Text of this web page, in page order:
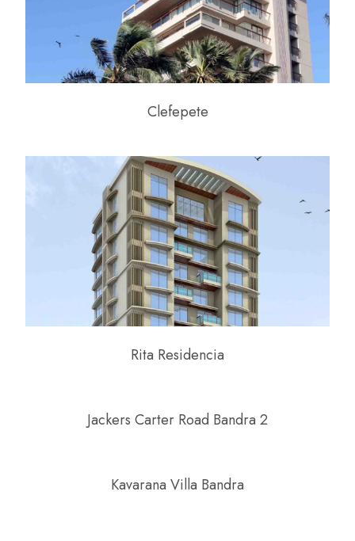
Clefepete
Rita Residencia
Jackers Carter Road Bandra 2
Kavarana Villa Bandra